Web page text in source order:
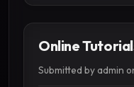
Online
Submitted byadmin